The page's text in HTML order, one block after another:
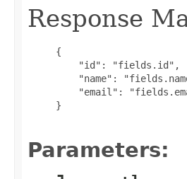
Response
     {
         "id": "fields.id",
"name":
"email":
     }
Parameters: